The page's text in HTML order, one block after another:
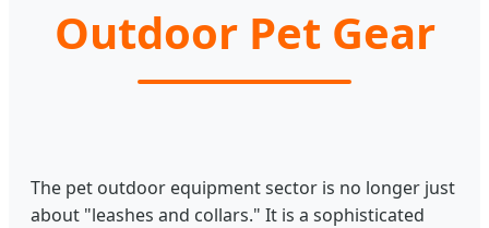
Outdoor Pet Gear
The pet outdoor equipment sector is no longer just
about "leashes and collars." It is a sophisticated